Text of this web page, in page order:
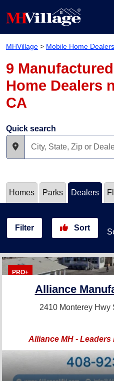
MHVillage > Mobile Home Dealers
9
Home Dealers
CA
Quick search
Homes Parks Dealers
Filter Sort
PRO+
Alliance
2410 Monterey Hwy
Alliance MH -